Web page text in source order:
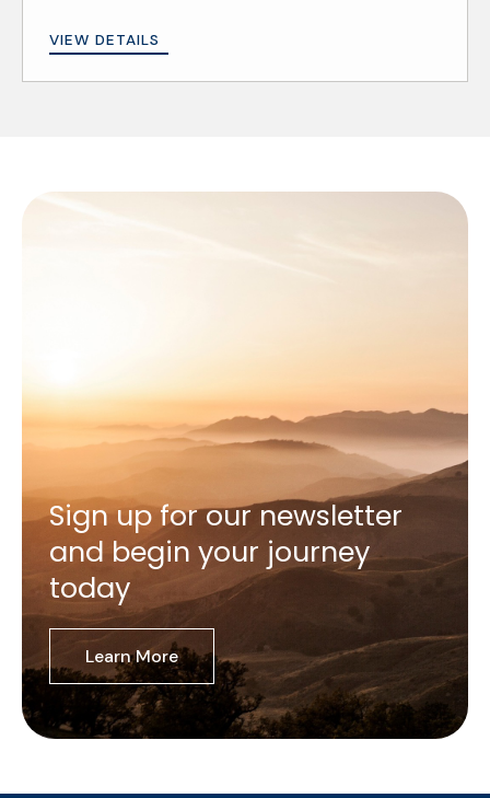
VIEW DETAILS
Sign up for our newsletter
and begin your journey
today
Learn More